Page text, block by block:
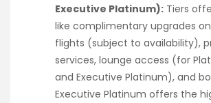
Executive Platinum): Tiers
like complimentary upgrades
flights (subject to availability),
services, lounge access (for
and Executive Platinum), and
Executive Platinum offers the